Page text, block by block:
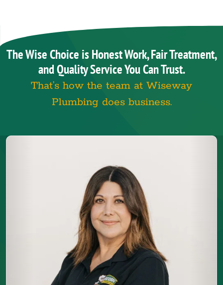
The Wise Choice is Honest Work, Fair Treatment,
and Quality Service You Can Trust.
That’s how the team at Wiseway
Plumbing does business.